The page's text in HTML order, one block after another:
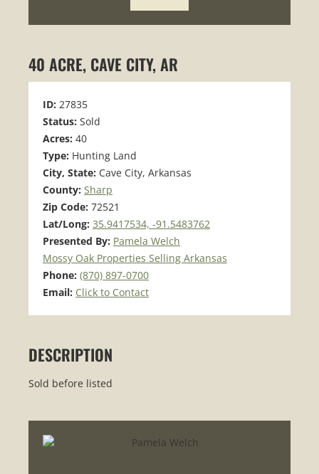
40 ACRE, CAVE CITY, AR
ID: 27835
Status: Sold
Acres: 40
Type: Hunting Land
City, State: Cave City, Arkansas
County: Sharp
Zip Code: 72521
Lat/Long: 35.9417534, -91.5483762
Presented By: Pamela Welch
Mossy Oak Properties Selling Arkansas
Phone: (870) 897-0700
Email: Click to Contact
DESCRIPTION
Sold before listed